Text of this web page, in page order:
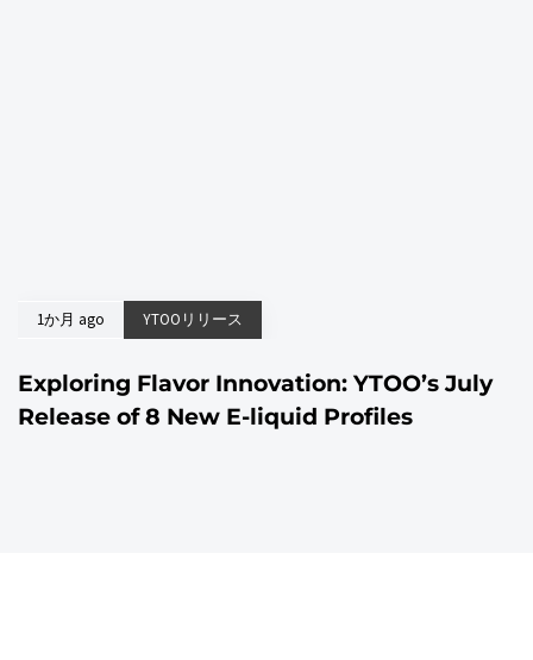
1か月 ago YTOOリリース
Exploring Flavor Innovation: YTOO’s July
Release of 8 New E-liquid Profiles